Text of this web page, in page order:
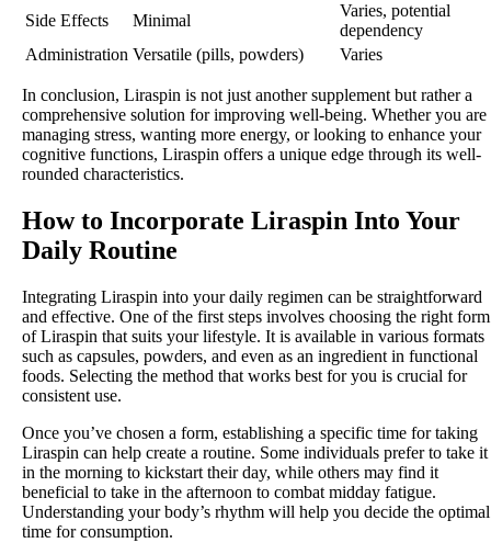
Side Effects Minimal
Varies, potential
dependency
Administration Versatile (pills, powders) Varies
In conclusion, Liraspin is not just another supplement but rather a
comprehensive solution for improving well-being. Whether you are
managing stress, wanting more energy, or looking to enhance your
cognitive functions, Liraspin offers a unique edge through its well-
rounded characteristics.
How to Incorporate Liraspin Into Your
Daily Routine
Integrating Liraspin into your daily regimen can be straightforward
and effective. One of the first steps involves choosing the right form
of Liraspin that suits your lifestyle. It is available in various formats
such as capsules, powders, and even as an ingredient in functional
foods. Selecting the method that works best for you is crucial for
consistent use.
Once you’ve chosen a form, establishing a specific time for taking
Liraspin can help create a routine. Some individuals prefer to take it
in the morning to kickstart their day, while others may find it
beneficial to take in the afternoon to combat midday fatigue.
Understanding your body’s rhythm will help you decide the optimal
time for consumption.